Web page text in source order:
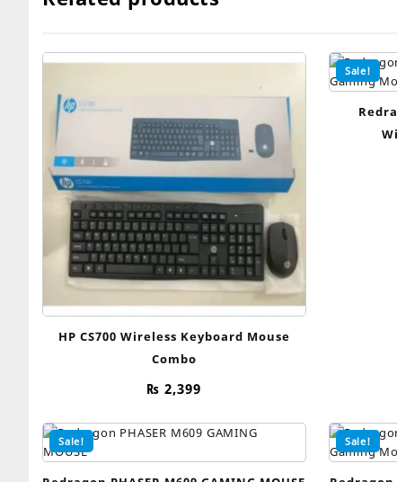
HP CS700 Wireless Keyboard Mouse
Combo
₨ 2,399
Sale!
Sale! Sale!